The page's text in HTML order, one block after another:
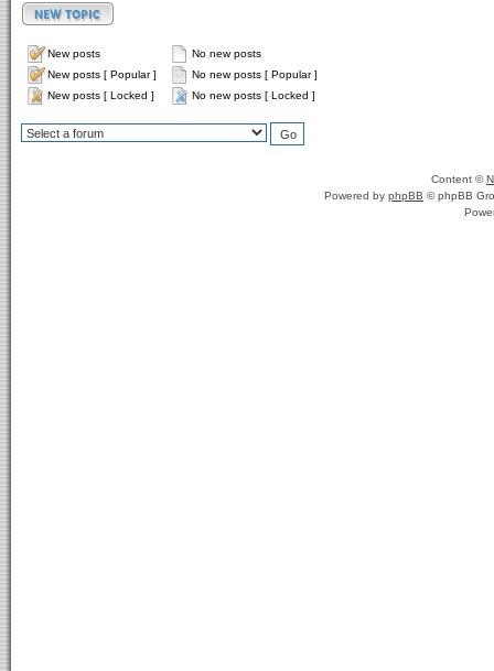
New posts
No new posts
New posts [ Popular ]
No new posts [ Popular ]
New posts [ Locked ]
No new posts [ Locked ]
Content ©
Powered by phpBB © phpBB